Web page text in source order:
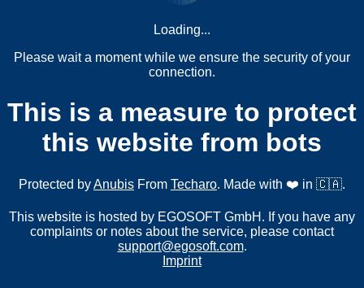
Loading...
Please wait a moment while we ensure the security of your
connection.
This is a measure to protect
this website from bots
Protected byAnubis From Techaro. Made with ❤️ in 🇨🇦.
This website is hosted by EGOSOFT GmbH. If you have any
complaints or notes about the service, please contact
support@egosoft.com.
Imprint